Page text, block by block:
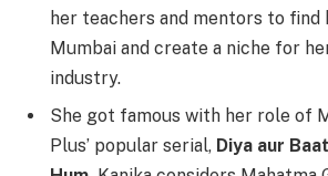
her teachers and mentors to find
Mumbai and create a niche for
industry.
She got famous with her role of
Plus’ popular serial, Diya aur